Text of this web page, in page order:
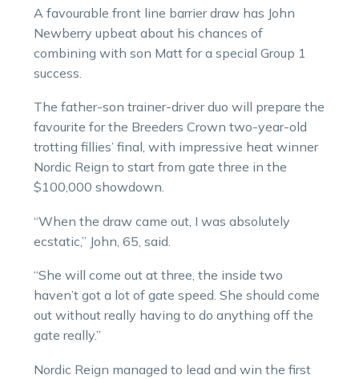
A favourable front line barrier draw has John
Newberry upbeat about his chances of
combining with son Matt for a special Group 1
success.
The father-son trainer-driver duo will prepare the
favourite for the Breeders Crown two-year-old
trotting fillies’ final, with impressive heat winner
Nordic Reign to start from gate three in the
$100,000 showdown.
“When the draw came out, I was absolutely
ecstatic,” John, 65, said.
“She will come out at three, the inside two
haven’t got a lot of gate speed. She should come
out without really having to do anything off the
gate really.”
Nordic Reign managed to lead and win the first